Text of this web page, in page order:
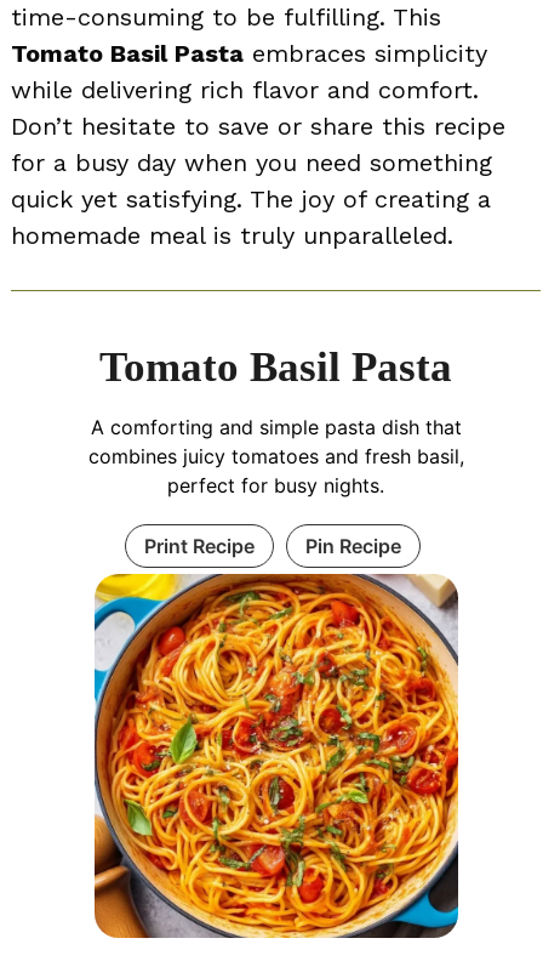
time-consuming to be fulfilling. This
Tomato Basil Pasta embraces simplicity
while delivering rich flavor and comfort.
Don’t hesitate to save or share this recipe
for a busy day when you need something
quick yet satisfying. The joy of creating a
homemade meal is truly unparalleled.
Tomato Basil Pasta
A comforting and simple pasta dish that
combines juicy tomatoes and fresh basil,
perfect for busy nights.
Print Recipe Pin Recipe